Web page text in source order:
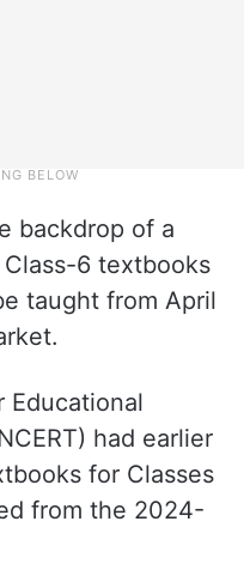
backdrop of a
6 textbooks
taught from April
Educational
had earlier
for Classes
from the 2024-